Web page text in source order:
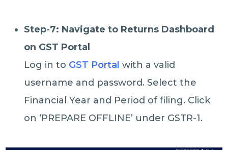
Step-7: Navigate to Returns Dashboard
on GST Portal
Log in to GST Portal with a valid
username and password. Select the
Financial Year and Period of filing. Click
on ‘PREPARE OFFLINE’ under GSTR-1.